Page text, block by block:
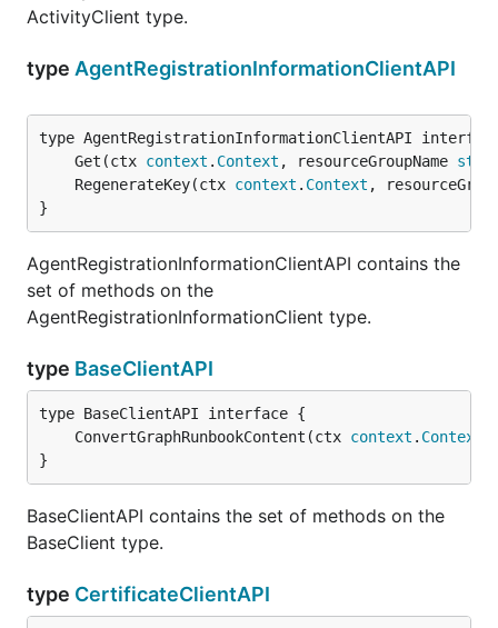
ActivityClient type.
type AgentRegistrationInformationClientAPI
	Get(ctx
context . Context , resourceGroupName
	RegenerateKey(ctx
context . Context ,
}
AgentRegistrationInformationClientAPI contains the
set of methods on the
AgentRegistrationInformationClient type.
type BaseClientAPI
	ConvertGraphRunbookContent(ctx
context . Context
}
BaseClientAPI contains the set of methods on the
BaseClient type.
type CertificateClientAPI